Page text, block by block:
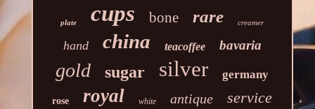
plate cups bone rare creamer
hand china teacoffee bavaria
gold sugar silver germany
rose royal white antique service